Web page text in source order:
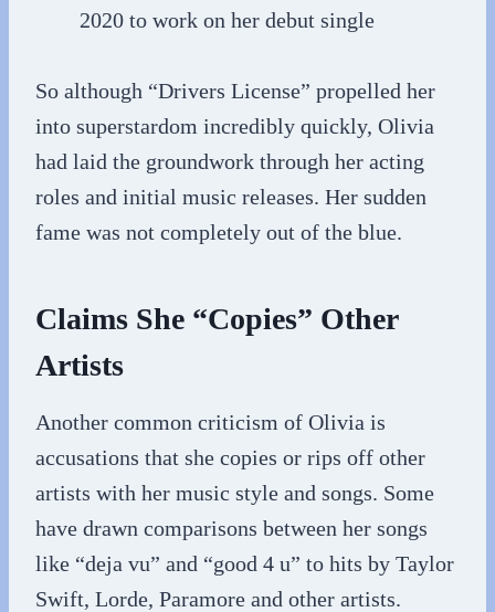
2020 to work on her debut single
So although “Drivers License” propelled her
into superstardom incredibly quickly, Olivia
had laid the groundwork through her acting
roles and initial music releases. Her sudden
fame was not completely out of the blue.
Claims She “Copies” Other
Artists
Another common criticism of Olivia is
accusations that she copies or rips off other
artists with her music style and songs. Some
have drawn comparisons between her songs
like “deja vu” and “good 4 u” to hits by Taylor
Swift, Lorde, Paramore and other artists.